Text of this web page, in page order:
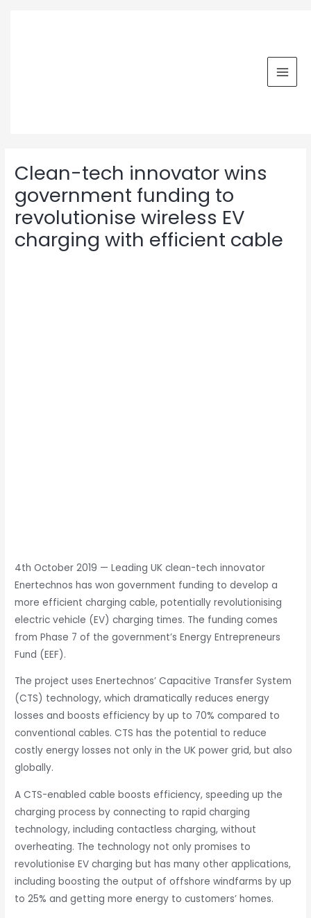
Clean-tech innovator wins
government funding to
revolutionise wireless EV
charging with efficient cable
4th October 2019 — Leading UK clean-tech innovator
Enertechnos has won government funding to develop a
more efficient charging cable, potentially revolutionising
electric vehicle (EV) charging times. The funding comes
from Phase 7 of the government’s Energy Entrepreneurs
Fund (EEF).
The project uses Enertechnos’ Capacitive Transfer System
(CTS) technology, which dramatically reduces energy
losses and boosts efficiency by up to 70% compared to
conventional cables. CTS has the potential to reduce
costly energy losses not only in the UK power grid, but also
globally.
A CTS-enabled cable boosts efficiency, speeding up the
charging process by connecting to rapid charging
technology, including contactless charging, without
overheating. The technology not only promises to
revolutionise EV charging but has many other applications,
including boosting the output of offshore windfarms by up
to 25% and getting more energy to customers’ homes.